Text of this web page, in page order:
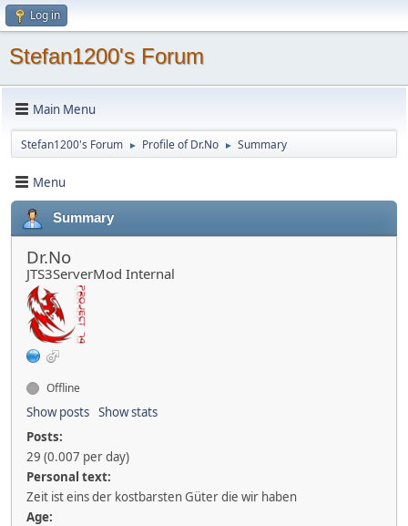
Log in
Stefan1200's Forum
Main Menu
Stefan1200's Forum ► Profile of Dr.No ► Summary
Menu
Summary
Dr.No
JTS3ServerMod Internal
Offline
Show posts Show stats
Posts:
29 (0.007 per day)
Personal text:
Zeit ist eins der kostbarsten Güter die wir haben
Age: